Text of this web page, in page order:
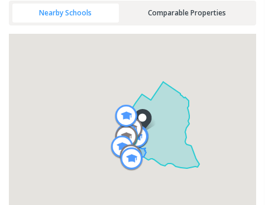
Nearby Schools Comparable Properties